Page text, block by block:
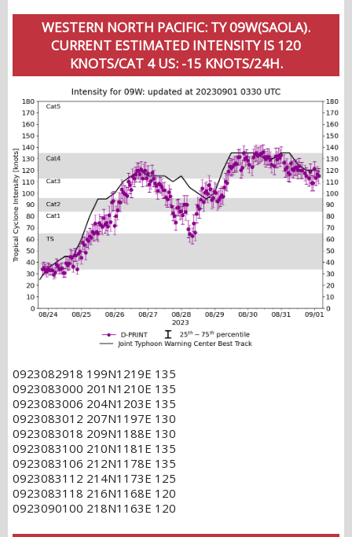
WESTERN NORTH PACIFIC: TY 09W(SAOLA).
CURRENT ESTIMATED INTENSITY IS 120
KNOTS/CAT 4 US: -15 KNOTS/24H.
0923082918 199N1219E 135
0923083000 201N1210E 135
0923083006 204N1203E 135
0923083012 207N1197E 130
0923083018 209N1188E 130
0923083100 210N1181E 135
0923083106 212N1178E 135
0923083112 214N1173E 125
0923083118 216N1168E 120
0923090100 218N1163E 120